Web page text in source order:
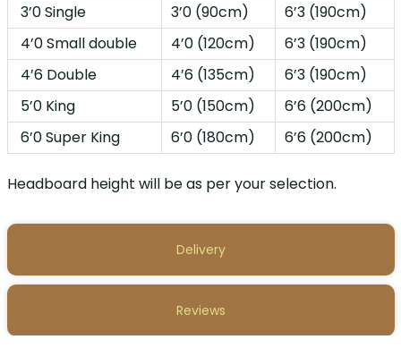
Delivery
Reviews
3’0 Single
3’0 (90cm)
6’3 (190cm)
4’0 Small double
4’0 (120cm)
6’3 (190cm)
4’6 Double
4’6 (135cm)
6’3 (190cm)
5’0 King
5’0 (150cm)
6’6 (200cm)
6’0 Super King
6’0 (180cm) 6’6 (200cm)
Headboard height will be as per your selection.